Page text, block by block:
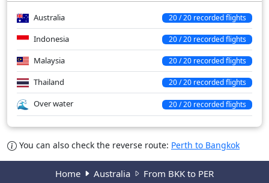
Australia 20 / 20 recorded flights
Indonesia 20 / 20 recorded flights
Malaysia 20 / 20 recorded flights
Thailand 20 / 20 recorded flights
Over water 20 / 20 recorded flights
You can also check the reverse route: Perth to Bangkok
Home Australia From BKK to PER